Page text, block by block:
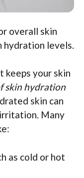
overall skin
hydration levels.
keeps your skin
skin hydration
skin can
Many
as cold or hot